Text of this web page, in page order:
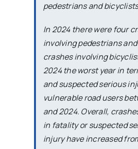
pedestrians and
In 2024 there were four
involving pedestrians
crashes involving
2024 the worst year in
and suspected serious
vulnerable road users
and 2024. Overall,
in fatality or suspected
injury have increased